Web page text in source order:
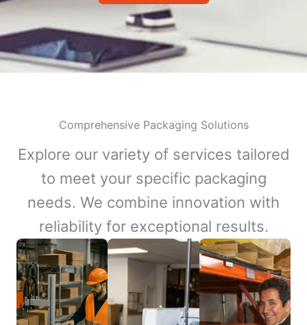
Comprehensive Packaging Solutions
Explore our variety of services tailored
to meet your specific packaging
needs. We combine innovation with
reliability for exceptional results.